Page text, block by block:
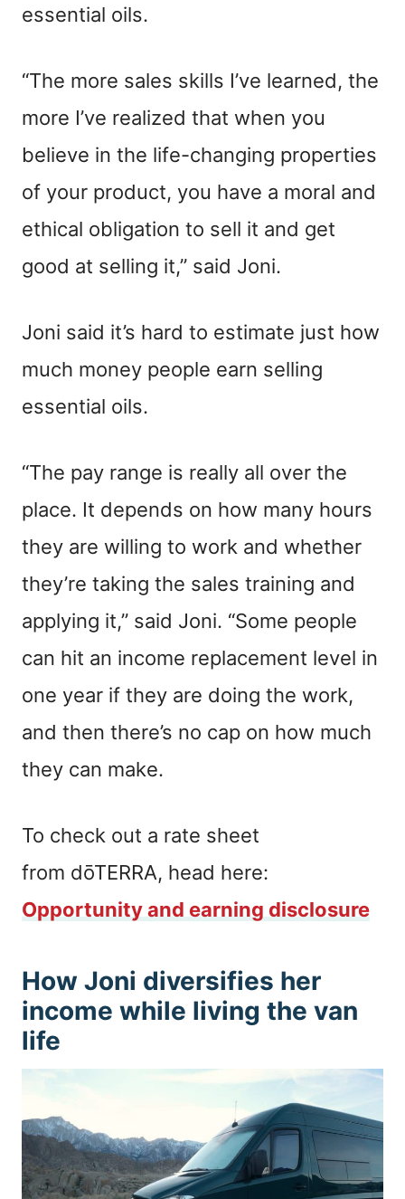
essential oils.
“The more sales skills I’ve learned, the
more I’ve realized that when you
believe in the life-changing properties
of your product, you have a moral and
ethical obligation to sell it and get
good at selling it,” said Joni.
Joni said it’s hard to estimate just how
much money people earn selling
essential oils.
“The pay range is really all over the
place. It depends on how many hours
they are willing to work and whether
they’re taking the sales training and
applying it,” said Joni. “Some people
can hit an income replacement level in
one year if they are doing the work,
and then there’s no cap on how much
they can make.
To check out a rate sheet
from dōTERRA, head here:
Opportunity and earning disclosure
How Joni diversifies her
income while living the van
life